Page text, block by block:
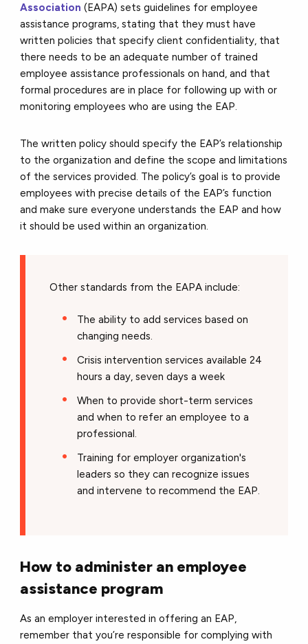
Association (EAPA) sets guidelines for employee
assistance programs, stating that they must have
written policies that specify client confidentiality, that
there needs to be an adequate number of trained
employee assistance professionals on hand, and that
formal procedures are in place for following up with or
monitoring employees who are using the EAP.
The written policy should specify the EAP’s relationship
to the organization and define the scope and limitations
of the services provided. The policy’s goal is to provide
employees with precise details of the EAP’s function
and make sure everyone understands the EAP and how
it should be used within an organization.
Other standards from the EAPA include:
The ability to add services based on
changing needs.
Crisis intervention services available 24
hours a day, seven days a week
When to provide short-term services
and when to refer an employee to a
professional.
Training for employer organization's
leaders so they can recognize issues
and intervene to recommend the EAP.
How to administer an employee
assistance program
As an employer interested in offering an EAP,
remember that you’re responsible for complying with